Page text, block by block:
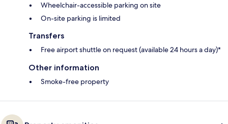
Wheelchair-accessible parking on site
On-site parking is limited
Transfers
Free airport shuttle on request (available 24 hours a day)*
Other information
Smoke-free property